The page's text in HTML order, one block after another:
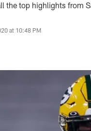
the top highlights from
at 10:48 PM